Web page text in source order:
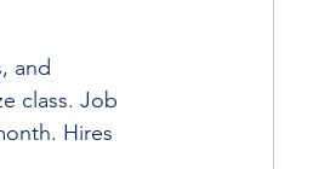
and
class. Job
Hires